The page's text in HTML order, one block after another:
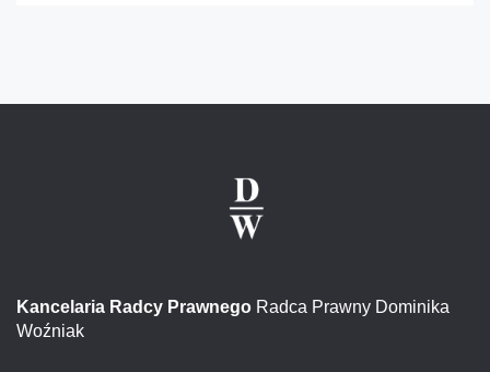
Kancelaria Radcy Prawnego Radca Prawny Dominika
Woźniak